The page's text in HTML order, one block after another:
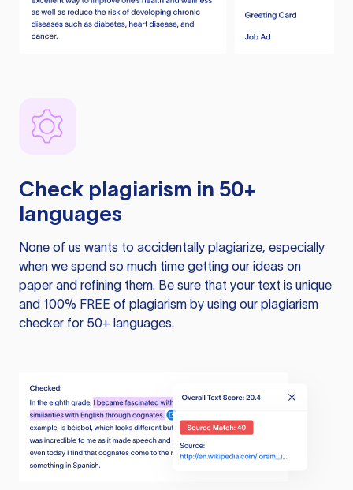
Check plagiarism in 50+
languages
None of us wants to accidentally plagiarize, especially
when we spend so much time getting our ideas on
paper and refining them. Be sure that your text is unique
and 100% FREE of plagiarism by using our plagiarism
checker for 50+ languages.